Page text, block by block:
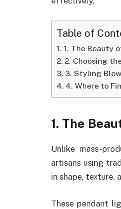
Table of
1. The Beauty
2. Choosing
3. Styling
4. Where to
1. The
Unlike mass-
artisans using
in shape, texture,
These pendant